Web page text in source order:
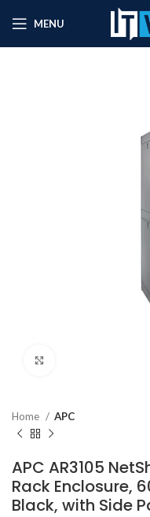
MENU
Home APC
APC AR3105
Rack Enclosure,
Black, with Side